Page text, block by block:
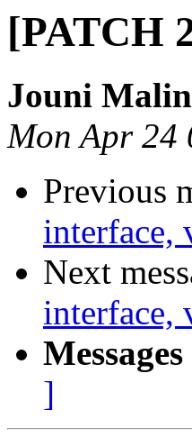
[PATCH
Jouni
Mon Apr 24
Previous
interface,
Next
interface,
]